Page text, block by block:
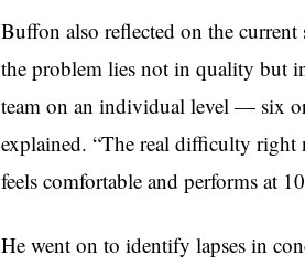
Buffon also reflected on the
the problem lies not in quality but
team on an individual level — six or
explained. “The real difficulty right
feels comfortable and performs at
He went on to identify lapses in